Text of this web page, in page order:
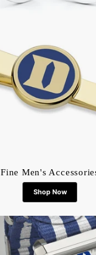
Fine Men's
Shop Now